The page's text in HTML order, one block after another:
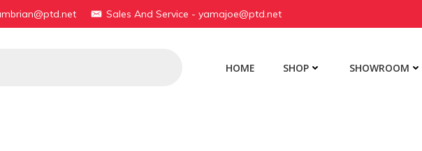
Sales And Service - yamajoe@ptd.net
HOME SHOP SHOWROOM